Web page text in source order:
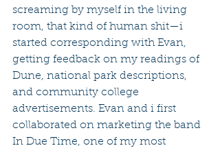
screaming by myself in the living
room, that kind of human shit—i
started corresponding with Evan,
getting feedback on my readings of
Dune, national park descriptions,
and community college
advertisements. Evan and i first
collaborated on marketing the band
In Due Time, one of my most